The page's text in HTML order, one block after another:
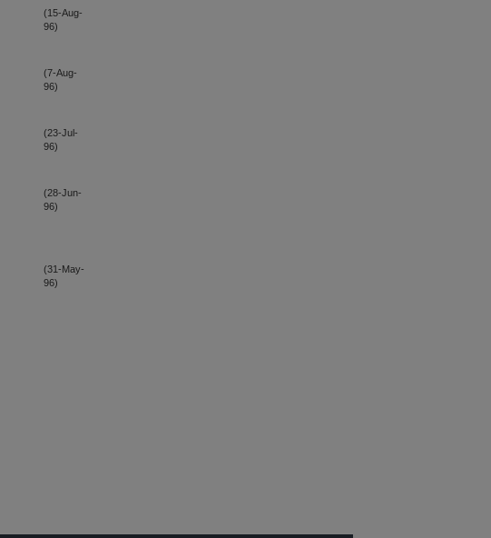
(15-Aug-
96)
(7-Aug-
96)
(23-Jul-
96)
(28-Jun-
96)
(31-May-
96)